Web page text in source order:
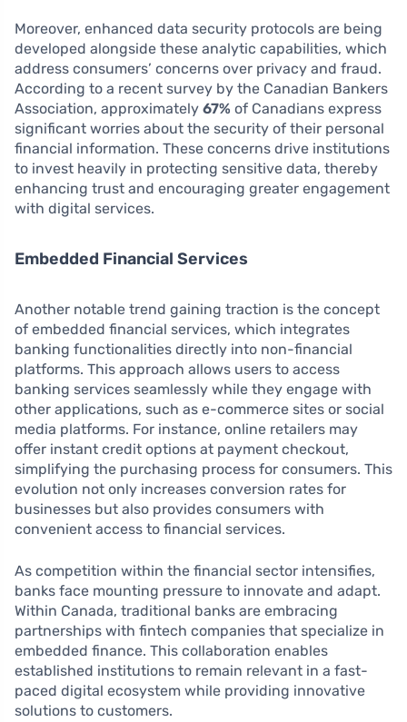
Moreover, enhanced data security protocols are being
developed alongside these analytic capabilities, which
address consumers’ concerns over privacy and fraud.
According to a recent survey by the Canadian Bankers
Association, approximately 67% of Canadians express
significant worries about the security of their personal
financial information. These concerns drive institutions
to invest heavily in protecting sensitive data, thereby
enhancing trust and encouraging greater engagement
with digital services.
Embedded Financial Services
Another notable trend gaining traction is the concept
of embedded financial services, which integrates
banking functionalities directly into non-financial
platforms. This approach allows users to access
banking services seamlessly while they engage with
other applications, such as e-commerce sites or social
media platforms. For instance, online retailers may
offer instant credit options at payment checkout,
simplifying the purchasing process for consumers. This
evolution not only increases conversion rates for
businesses but also provides consumers with
convenient access to financial services.
As competition within the financial sector intensifies,
banks face mounting pressure to innovate and adapt.
Within Canada, traditional banks are embracing
partnerships with fintech companies that specialize in
embedded finance. This collaboration enables
established institutions to remain relevant in a fast-
paced digital ecosystem while providing innovative
solutions to customers.